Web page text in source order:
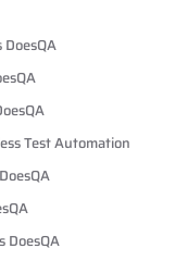
Test Automation
DoesQA